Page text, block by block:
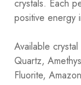
crystals. Each
positive energy
Available
Quartz,
Fluorite,